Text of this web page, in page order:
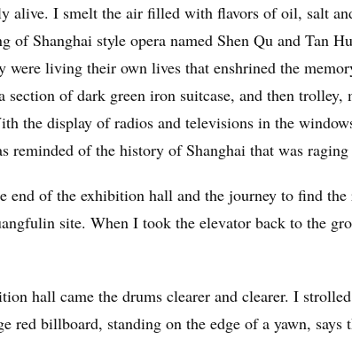
alive. I smelt the air filled with flavors of oil, salt
of Shanghai style opera named Shen Qu and Tan
were living their own lives that enshrined the
section of dark green iron suitcase, and then trolley,
the display of radios and televisions in the
reminded of the history of Shanghai that was
end of the exhibition hall and the journey to find
site. When I took the elevator back to the
hall came the drums clearer and clearer. I
red billboard, standing on the edge of a yawn,